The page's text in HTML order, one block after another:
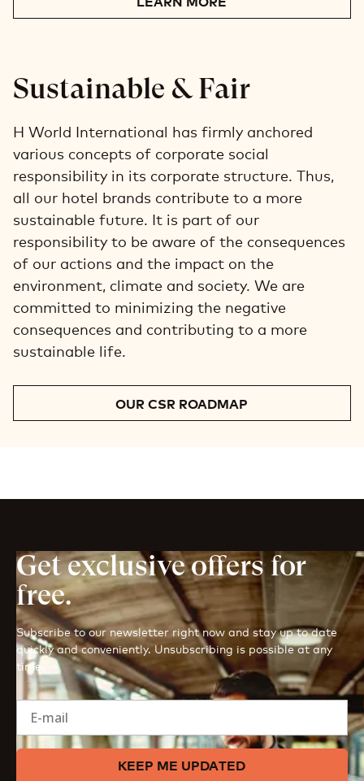
Sustainable & Fair
H World International has firmly anchored
various concepts of corporate social
responsibility in its corporate structure. Thus,
all our hotel brands contribute to a more
sustainable future. It is part of our
responsibility to be aware of the consequences
of our actions and the impact on the
environment, climate and society. We are
committed to minimizing the negative
consequences and contributing to a more
sustainable life.
OUR CSR ROADMAP
Get exclusive offers for
free.
Subscribe to our newsletter right now and stay up to date
quickly and conveniently. Unsubscribing is possible at any
time.
E-mail
KEEP ME UPDATED